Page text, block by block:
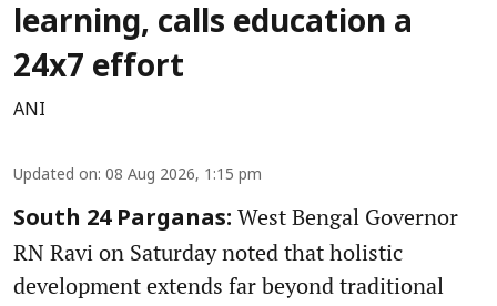
learning, calls education a
24x7 effort
ANI
Updated on: 08 Aug 2026, 1:15 pm
South 24 Parganas: West Bengal Governor
RN Ravi on Saturday noted that holistic
development extends far beyond traditional